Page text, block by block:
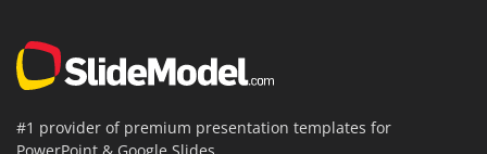
#1 provider of premium presentation templates for